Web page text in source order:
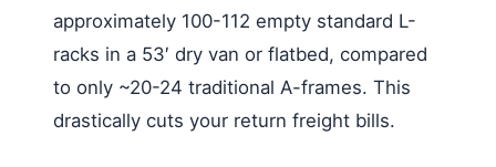
approximately 100-112 empty standard L-
racks in a 53′ dry van or flatbed, compared
to only ~20-24 traditional A-frames. This
drastically cuts your return freight bills.